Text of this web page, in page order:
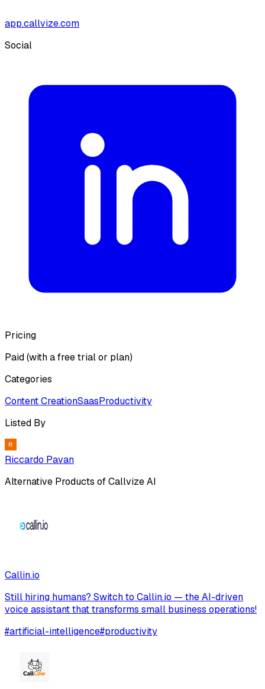
app.callvize.com
Social
Pricing
Paid (with a free trial or plan)
Categories
Content CreationSaasProductivity
Listed By
Riccardo Pavan
Alternative Products ofCallvize AI
Callin.io
Still hiring humans? Switch to Callin.io — the AI-driven
voice assistant that transforms small business operations!
#artificial-intelligence#productivity